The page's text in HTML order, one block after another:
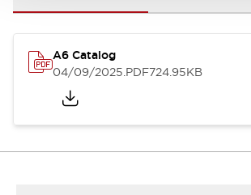
A6 Catalog
04/09/2025.PDF724.95KB